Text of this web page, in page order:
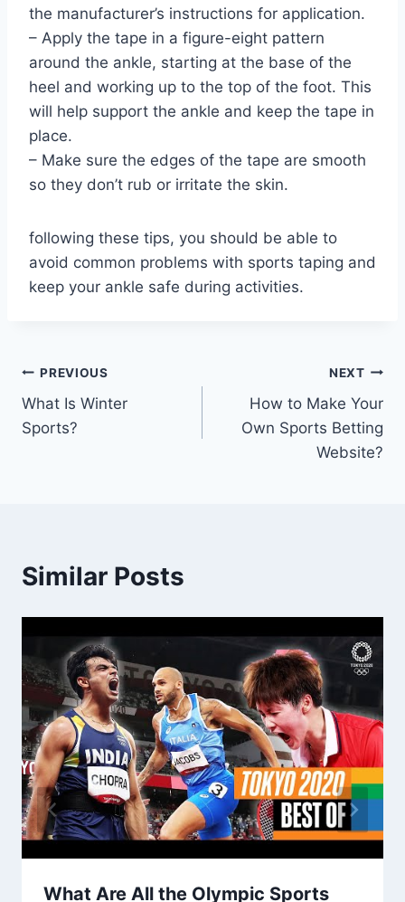
the manufacturer’s instructions for application.
– Apply the tape in a figure-eight pattern
around the ankle, starting at the base of the
heel and working up to the top of the foot. This
will help support the ankle and keep the tape in
place.
– Make sure the edges of the tape are smooth
so they don’t rub or irritate the skin.
following these tips, you should be able to
avoid common problems with sports taping and
keep your ankle safe during activities.
Post
navigation
PREVIOUS
What Is Winter
Sports?
NEXT
How to Make Your
Own Sports Betting
Website?
Similar Posts
What Are All the Olympic Sports